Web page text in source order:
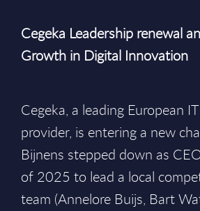
Cegeka Leadership renewal
Growth in Digital Innovation
Cegeka, a leading European
provider, is entering a new
Bijnens stepped down as
of 2025 to lead a local
team (Annelore Buijs, Bart